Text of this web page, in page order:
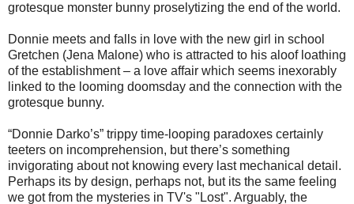
grotesque monster bunny proselytizing the end of the world.
Donnie meets and falls in love with the new girl in school
Gretchen (Jena Malone) who is attracted to his aloof loathing
of the establishment – a love affair which seems inexorably
linked to the looming doomsday and the connection with the
grotesque bunny.
“Donnie Darko’s” trippy time-looping paradoxes certainly
teeters on incomprehension, but there’s something
invigorating about not knowing every last mechanical detail.
Perhaps its by design, perhaps not, but its the same feeling
we got from the mysteries in TV's "Lost". Arguably, the